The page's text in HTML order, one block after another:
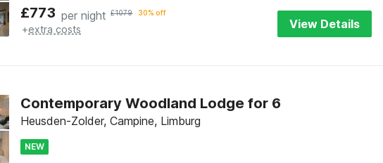
£773 per night £1079 30% off
+extra costs View Details
Contemporary Woodland Lodge for 6
Heusden-Zolder, Campine, Limburg
NEW